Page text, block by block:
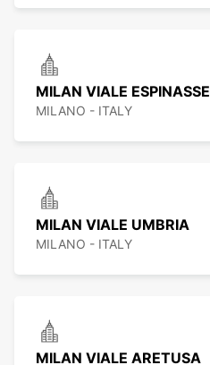
MILAN VIALE ESPINASSE
MILANO - ITALY
MILAN VIALE UMBRIA
MILANO - ITALY
MILAN VIALE ARETUSA